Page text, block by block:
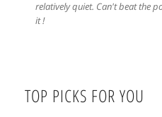
relatively quiet. Can't beat the
it !
TOP PICKS FOR YOU